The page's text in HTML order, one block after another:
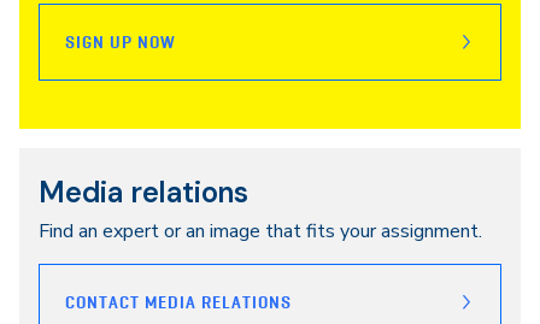
SIGN UP NOW
Media relations
Find an expert or an image that fits your assignment.
CONTACT MEDIA RELATIONS